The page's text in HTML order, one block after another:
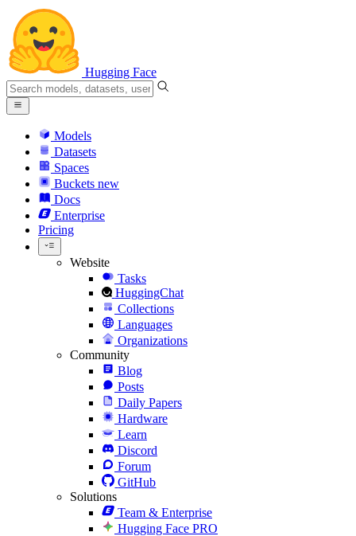
Hugging Face
Models
Datasets
Spaces
Buckets new
Docs
Enterprise
Pricing
Website
Tasks
HuggingChat
Collections
Languages
Organizations
Community
Blog
Posts
Daily Papers
Hardware
Learn
Discord
Forum
GitHub
Solutions
Team & Enterprise
Hugging Face PRO